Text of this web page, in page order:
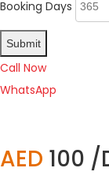
Booking Days
Submit
Call Now
WhatsApp
AED 100 /